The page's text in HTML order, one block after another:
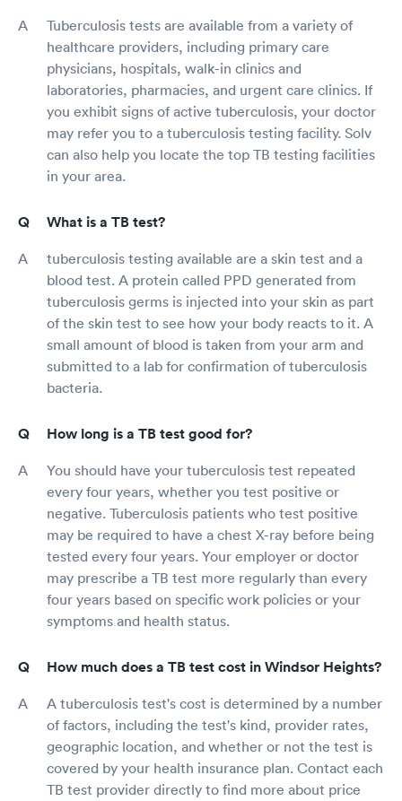
Tuberculosis tests are available from a variety of
healthcare providers, including primary care
physicians, hospitals, walk-in clinics and
laboratories, pharmacies, and urgent care clinics. If
you exhibit signs of active tuberculosis, your doctor
may refer you to a tuberculosis testing facility. Solv
can also help you locate the top TB testing facilities
in your area.
What is a TB test?
tuberculosis testing available are a skin test and a
blood test. A protein called PPD generated from
tuberculosis germs is injected into your skin as part
of the skin test to see how your body reacts to it. A
small amount of blood is taken from your arm and
submitted to a lab for confirmation of tuberculosis
bacteria.
How long is a TB test good for?
You should have your tuberculosis test repeated
every four years, whether you test positive or
negative. Tuberculosis patients who test positive
may be required to have a chest X-ray before being
tested every four years. Your employer or doctor
may prescribe a TB test more regularly than every
four years based on specific work policies or your
symptoms and health status.
How much does a TB test cost in Windsor Heights?
A tuberculosis test's cost is determined by a number
of factors, including the test's kind, provider rates,
geographic location, and whether or not the test is
covered by your health insurance plan. Contact each
TB test provider directly to find more about price